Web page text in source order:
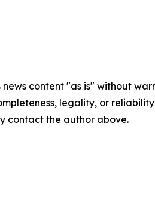
news content "as is" without
legality, or
contact the author above.